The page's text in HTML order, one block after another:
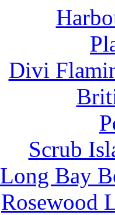
Divi
Scrub
Long Bay
Rosewood